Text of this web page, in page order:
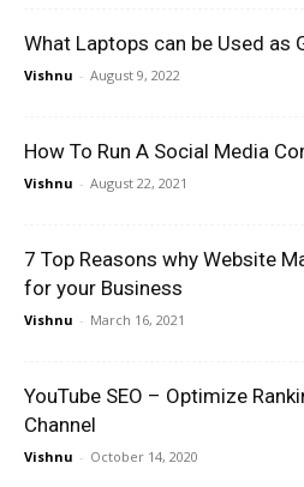
What Laptops can be Used as
Vishnu - August 9, 2022
How To Run A Social Media
Vishnu - August 22, 2021
7 Top Reasons why Website
for your Business
Vishnu - March 16, 2021
YouTube SEO – Optimize
Channel
Vishnu - October 14, 2020